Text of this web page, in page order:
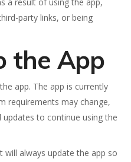
party links, or being
the App
app. The app is currently
requirements may change,
to continue using the
always update the app so